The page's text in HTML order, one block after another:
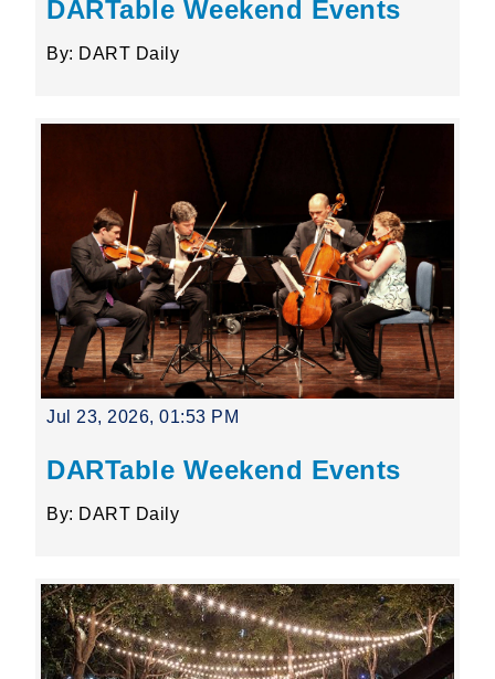
DARTable Weekend Events
By: DART Daily
Jul 23, 2026, 01:53 PM
DARTable Weekend Events
By: DART Daily